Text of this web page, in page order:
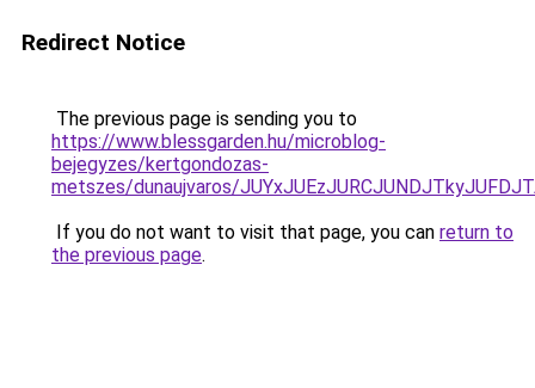
Redirect Notice
The previous page is sending you to
https://www.blessgarden.hu/microblog-
bejegyzes/kertgondozas-
metszes/dunaujvaros/
If you do not want to visit that page, you can return to
the previous page.